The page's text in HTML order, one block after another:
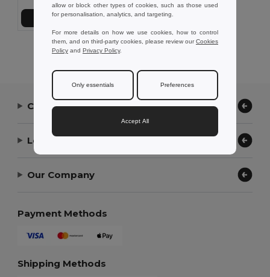
Přidat do košíku
Showing All Products.
Contact Us
Let Us Help
Our Company
Payment Methods
Shipping Methods
allow or block other types of cookies, such as those used
for personalisation, analytics, and targeting.
For more details on how we use cookies, how to control
them, and on third-party cookies, please review ourCookies
Policy and Privacy Policy.
Only essentials Preferences
Accept All